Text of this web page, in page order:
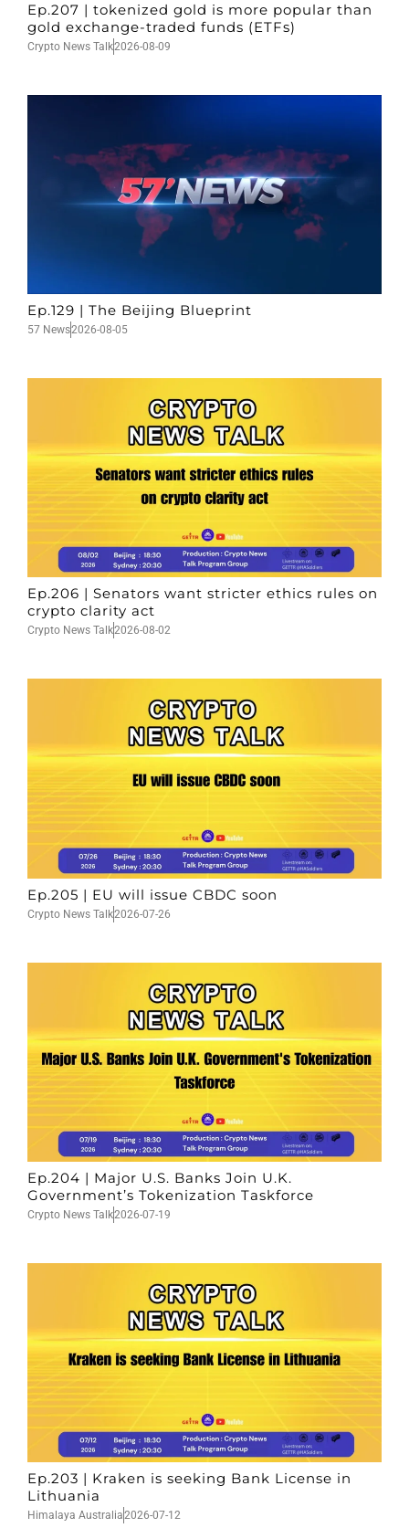
Ep.207 | tokenized gold is more popular than
gold exchange-traded funds (ETFs)
Crypto News Talk2026-08-09
Ep.129 | The Beijing Blueprint
57 News2026-08-05
Ep.206 | Senators want stricter ethics rules on
crypto clarity act
Crypto News Talk2026-08-02
Ep.205 | EU will issue CBDC soon
Crypto News Talk2026-07-26
Ep.204 | Major U.S. Banks Join U.K.
Government’s Tokenization Taskforce
Crypto News Talk2026-07-19
Ep.203 | Kraken is seeking Bank License in
Lithuania
Himalaya Australia2026-07-12